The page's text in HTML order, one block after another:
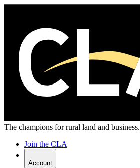
The champions for rural land and business.
Join the CLA
Account